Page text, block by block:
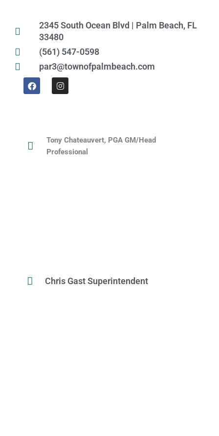
2345 South Ocean Blvd | Palm Beach, FL
33480
(561) 547-0598
par3@townofpalmbeach.com
F
a
I
n
a
m
Tony Chateauvert, PGA GM/Head
Professional
Chris Gast Superintendent